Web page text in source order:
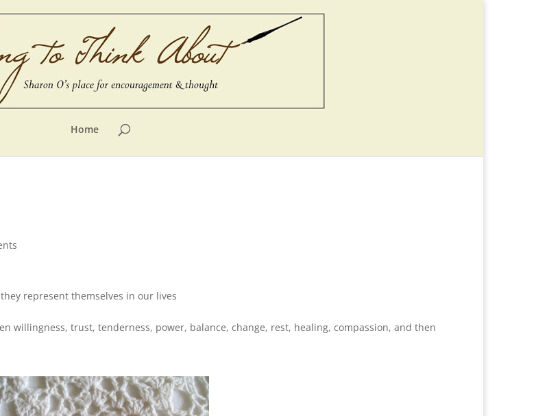
Home
represent themselves in our lives
willingness, trust, tenderness, power, balance, change, rest, healing, compassion, and then